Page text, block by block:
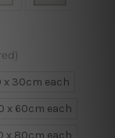
x 30cm each
x 60cm each